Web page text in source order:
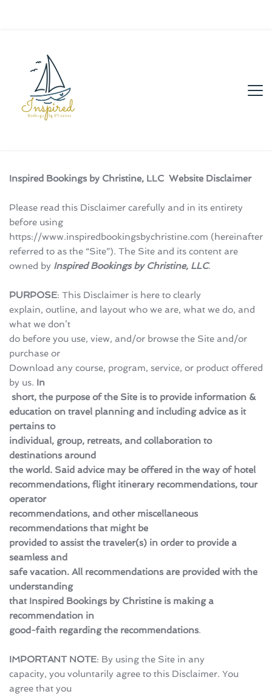
Inspired Bookings by Christine, LLC  Website Disclaimer
Please read this Disclaimer carefully and in its entirety
before using
https://www.inspiredbookingsbychristine.com (hereinafter
referred to as the “Site”). The Site and its content are
owned by Inspired Bookings by Christine, LLC.
PURPOSE: This Disclaimer is here to clearly
explain, outline, and layout who we are, what we do, and
what we don’t
do before you use, view, and/or browse the Site and/or
purchase or
Download any course, program, service, or product offered
by us. In
short, the purpose of the Site is to provide information &
education on travel planning and including advice as it
pertains to
individual, group, retreats, and collaboration to
destinations around
the world. Said advice may be offered in the way of hotel
recommendations, flight itinerary recommendations, tour
operator
recommendations, and other miscellaneous
recommendations that might be
provided to assist the traveler(s) in order to provide a
seamless and
safe vacation. All recommendations are provided with the
understanding
that Inspired Bookings by Christine is making a
recommendation in
good-faith regarding the recommendations.
IMPORTANT NOTE: By using the Site in any
capacity, you voluntarily agree to this Disclaimer. You
agree that you